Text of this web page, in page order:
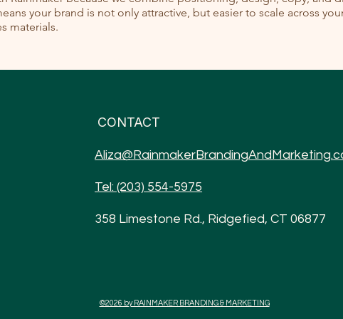
your brand is not only attractive, but easier to scale across
materials.
CONTACT
Tel: (203) 554-5975
358 Limestone Rd., Ridgefied, CT 06877
©2026 by RAINMAKER BRANDING & MARKETING